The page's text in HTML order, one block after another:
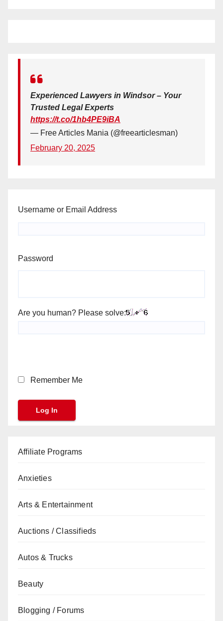
Experienced Lawyers in Windsor – Your
Trusted Legal Experts
https://t.co/1hb4PE9iBA
— Free Articles Mania (@freearticlesman)
February 20, 2025
Username or Email Address
Password
Are you human? Please solve:
Remember Me
Affiliate Programs
Anxieties
Arts & Entertainment
Auctions / Classifieds
Autos & Trucks
Beauty
Blogging / Forums